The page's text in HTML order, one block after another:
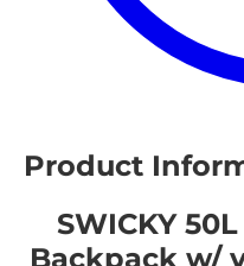
Product
SWICKY
Backpack w/